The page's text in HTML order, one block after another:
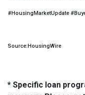
#HousingMarketUpdate
Source:HousingWire
* Specific loan